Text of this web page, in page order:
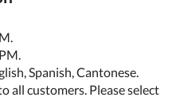
Spanish, Cantonese.
all customers. Please select